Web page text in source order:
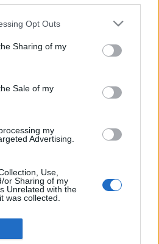
app uses one or more Google
behaviour. You may click to
and its third-party tags to
purposes in below Google
Opt Outs
Sharing of my
Sale of my
my
Advertising.
Use,
or Sharing of my
Unrelated with the
was collected.
Olaszországot
képviselte, és meg